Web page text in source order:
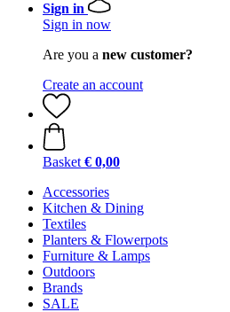
Sign in
Sign in now
Are you a new customer?
Create an account
Basket € 0,00
Accessories
Kitchen & Dining
Textiles
Planters & Flowerpots
Furniture & Lamps
Outdoors
Brands
SALE